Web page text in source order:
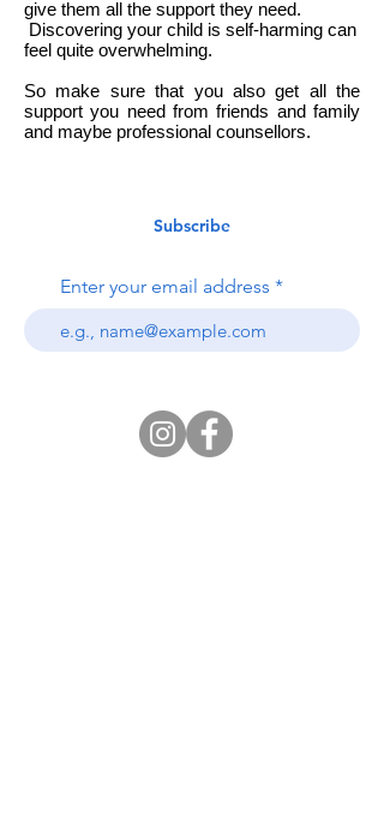
give them all the support they need.
Discovering your child is self-harming can
feel quite overwhelming.
So make sure that you also get all the
support you need from friends and family
and maybe professional counsellors.
Subscribe
Enter your email address